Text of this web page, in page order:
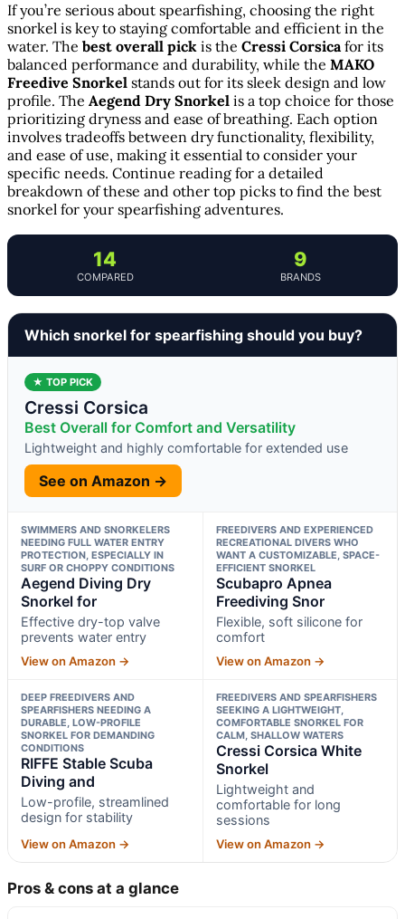
If you’re serious about spearfishing, choosing the right
snorkel is key to staying comfortable and efficient in the
water. The best overall pick is the Cressi Corsicafor its
balanced performance and durability, while the MAKO
Freedive Snorkel stands out for its sleek design and low
profile. The Aegend Dry Snorkel is a top choice for those
prioritizing dryness and ease of breathing. Each option
involves tradeoffs between dry functionality, flexibility,
and ease of use, making it essential to consider your
specific needs. Continue reading for a detailed
breakdown of these and other top picks to find the best
snorkel for your spearfishing adventures.
14
COMPARED
9
BRANDS
Which snorkel for spearfishing should you buy?
★ TOP PICK
Cressi Corsica
Best Overall for Comfort and Versatility
Lightweight and highly comfortable for extended use
See on Amazon →
SWIMMERS AND SNORKELERS
NEEDING FULL WATER ENTRY
PROTECTION, ESPECIALLY IN
SURF OR CHOPPY CONDITIONS
Aegend Diving Dry
Snorkel for
Effective dry-top valve
prevents water entry
View on Amazon →
FREEDIVERS AND EXPERIENCED
RECREATIONAL DIVERS WHO
WANT A CUSTOMIZABLE, SPACE-
EFFICIENT SNORKEL
Scubapro Apnea
Freediving Snor
Flexible, soft silicone for
comfort
View on Amazon →
DEEP FREEDIVERS AND
SPEARFISHERS NEEDING A
DURABLE, LOW-PROFILE
SNORKEL FOR DEMANDING
CONDITIONS
RIFFE Stable Scuba
Diving and
Low-profile, streamlined
design for stability
View on Amazon →
FREEDIVERS AND SPEARFISHERS
SEEKING A LIGHTWEIGHT,
COMFORTABLE SNORKEL FOR
CALM, SHALLOW WATERS
Cressi Corsica White
Snorkel
Lightweight and
comfortable for long
sessions
View on Amazon →
Pros & cons at a glance